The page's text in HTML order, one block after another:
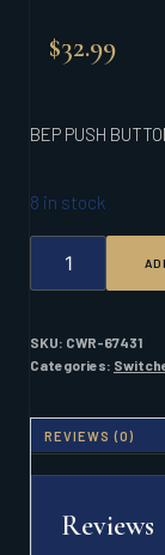
$32.99
BEP PUSH
8 in stock
PUSH
BUTTON
10A
SPST
CAP
QUANTITY
SKU: CWR-67431
Categories:
REVIEWS (0)
Reviews